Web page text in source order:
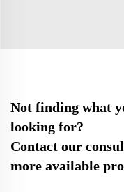
Not finding what
looking for?
Contact our
more available